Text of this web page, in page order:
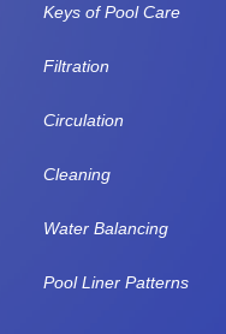
Keys of Pool Care
Filtration
Circulation
Cleaning
Water Balancing
Pool Liner Patterns